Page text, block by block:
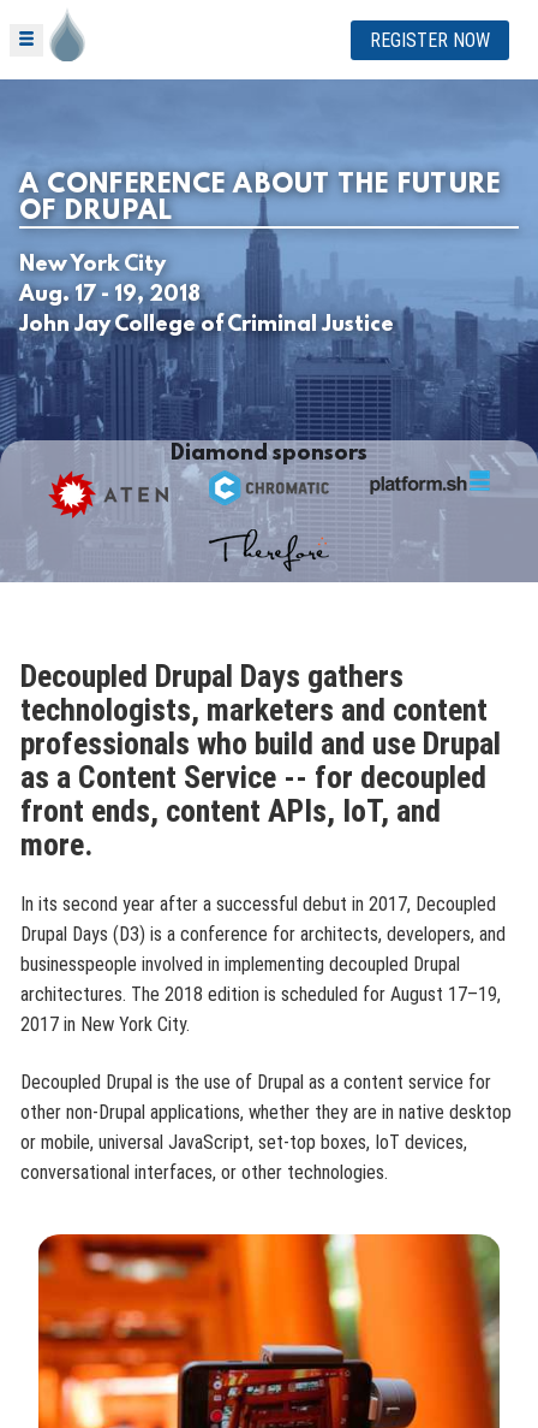
REGISTER NOW
A CONFERENCE ABOUT THE FUTURE
OF DRUPAL
New York City
Aug. 17 - 19, 2018
John Jay College of Criminal Justice
Diamond sponsors
Decoupled Drupal Days gathers
technologists, marketers and content
professionals who build and use Drupal
as a Content Service -- for decoupled
front ends, content APIs, IoT, and
more.
In its second year after a successful debut in 2017, Decoupled
Drupal Days (D3) is a conference for architects, developers, and
businesspeople involved in implementing decoupled Drupal
architectures. The 2018 edition is scheduled for August 17–19,
2017 in New York City.
Decoupled Drupal is the use of Drupal as a content service for
other non-Drupal applications, whether they are in native desktop
or mobile, universal JavaScript, set-top boxes, IoT devices,
conversational interfaces, or other technologies.